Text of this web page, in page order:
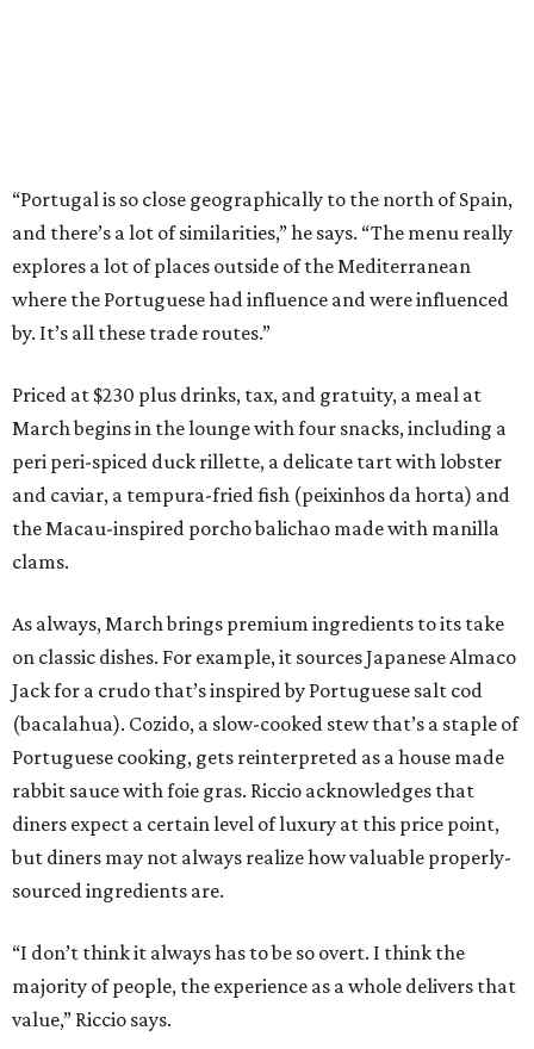
“Portugal is so close geographically to the north of Spain,
and there’s a lot of similarities,” he says. “The menu really
explores a lot of places outside of the Mediterranean
where the Portuguese had influence and were influenced
by. It’s all these trade routes.”
Priced at $230 plus drinks, tax, and gratuity, a meal at
March begins in the lounge with four snacks, including a
peri peri-spiced duck rillette, a delicate tart with lobster
and caviar, a tempura-fried fish (peixinhos da horta) and
the Macau-inspired porcho balichao made with manilla
clams.
As always, March brings premium ingredients to its take
on classic dishes. For example, it sources Japanese Almaco
Jack for a crudo that’s inspired by Portuguese salt cod
(bacalahua). Cozido, a slow-cooked stew that’s a staple of
Portuguese cooking, gets reinterpreted as a house made
rabbit sauce with foie gras. Riccio acknowledges that
diners expect a certain level of luxury at this price point,
but diners may not always realize how valuable properly-
sourced ingredients are.
“I don’t think it always has to be so overt. I think the
majority of people, the experience as a whole delivers that
value,” Riccio says.